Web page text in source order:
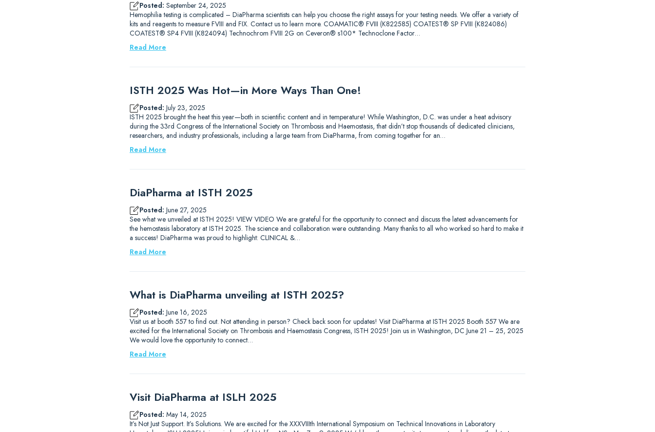
Posted: September 24, 2025
Hemophilia testing is complicated – DiaPharma scientists can help you choose the right assays for your testing needs. We offer a variety of
kits and reagents to measure FVIII and FIX. Contact us to learn more. COAMATIC® FVIII (K822585) COATEST® SP FVIII (K824086)
COATEST® SP4 FVIII (K824094) Technochrom FVIII 2G on Ceveron® s100* Technoclone Factor…
Read More
ISTH 2025 Was Hot—in More Ways Than One!
Posted: July 23, 2025
ISTH 2025 brought the heat this year—both in scientific content and in temperature! While Washington, D.C. was under a heat advisory
during the 33rd Congress of the International Society on Thrombosis and Haemostasis, that didn’t stop thousands of dedicated clinicians,
researchers, and industry professionals, including a large team from DiaPharma, from coming together for an…
Read More
DiaPharma at ISTH 2025
Posted: June 27, 2025
See what we unveiled at ISTH 2025! VIEW VIDEO We are grateful for the opportunity to connect and discuss the latest advancements for
the hemostasis laboratory at ISTH 2025. The science and collaboration were outstanding. Many thanks to all who worked so hard to make it
a success! DiaPharma was proud to highlight: CLINICAL &…
Read More
What is DiaPharma unveiling at ISTH 2025?
Posted: June 16, 2025
Visit us at booth 557 to find out. Not attending in person? Check back soon for updates! Visit DiaPharma at ISTH 2025 Booth 557 We are
excited for the International Society on Thrombosis and Haemostasis Congress, ISTH 2025! Join us in Washington, DC June 21 – 25, 2025
We would love the opportunity to connect…
Read More
Visit DiaPharma at ISLH 2025
Posted: May 14, 2025
It’s Not Just Support. It’s Solutions. We are excited for the XXXVIIIth International Symposium on Technical Innovations in Laboratory